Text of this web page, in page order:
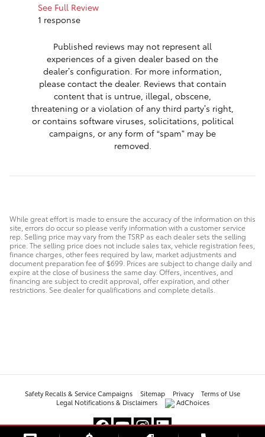
See Full Review
1 response
Published reviews may not represent all
experiences of a given dealer based on the
dealer’s configuration. For more information,
please contact the dealer. Reviews that contain
content that is untrue, illegal, obscene,
threatening or a violation of any third party’s right,
or contains software viruses, solicitations, political
campaigns, or any form of “spam” may be
removed.
While great effort is made to ensure the accuracy of the information on this
site, errors do occur so please verify information with a customer service
rep. Selling price may vary from the TSRP as each dealer sets the selling
price. The selling price does not include sales tax, vehicle registration fees,
finance charges, other fees required by law, market adjustments and
document preparation fee of $699. Prices are subject to change daily and
expire at the close of business the same day. Offers, incentives, and
financing are subject to credit approval, offer expiration, and other
restrictions. See dealer for qualifications and complete details.
Safety Recalls & Service Campaigns Sitemap Privacy
Terms of Use
Legal Notifications & Disclaimers
AdChoices